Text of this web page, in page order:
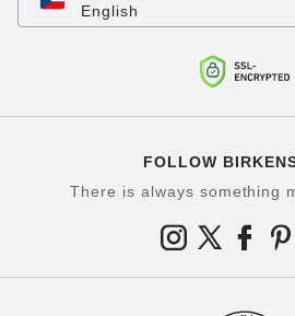
English
FOLLOW
There is always something